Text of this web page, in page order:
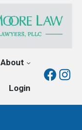
About
Login